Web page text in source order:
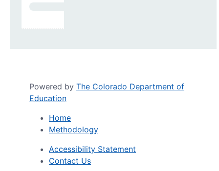
Powered by The Colorado Department of
Education
Home
Methodology
Accessibility Statement
Contact Us